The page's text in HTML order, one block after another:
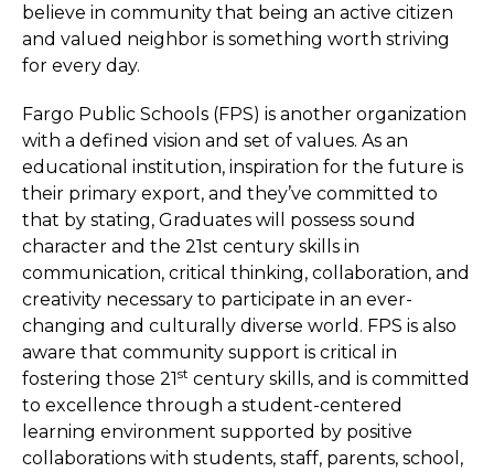
believe in community that being an active citizen
and valued neighbor is something worth striving
for every day.
Fargo Public Schools (FPS) is another organization
with a defined vision and set of values. As an
educational institution, inspiration for the future is
their primary export, and they’ve committed to
that by stating, Graduates will possess sound
character and the 21st century skills in
communication, critical thinking, collaboration, and
creativity necessary to participate in an ever-
changing and culturally diverse world. FPS is also
aware that community support is critical in
fostering those 21st century skills, and is committed
to excellence through a student-centered
learning environment supported by positive
collaborations with students, staff, parents, school,